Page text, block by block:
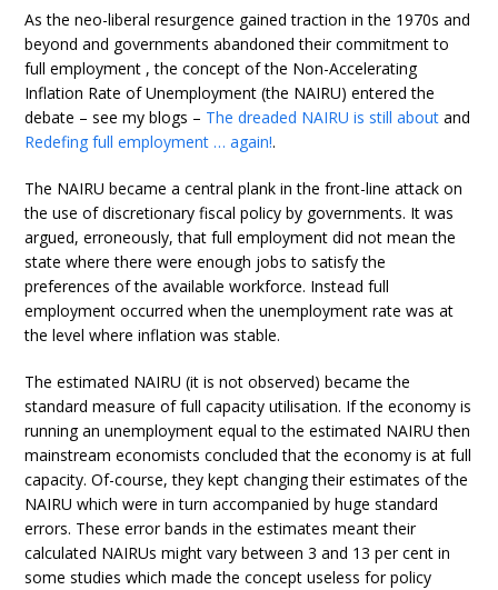
As the neo-liberal resurgence gained traction in the 1970s and
beyond and governments abandoned their commitment to
full employment , the concept of the Non-Accelerating
Inflation Rate of Unemployment (the NAIRU) entered the
debate – see my blogs – The dreaded NAIRU is still about and
Redefing full employment … again!.
The NAIRU became a central plank in the front-line attack on
the use of discretionary fiscal policy by governments. It was
argued, erroneously, that full employment did not mean the
state where there were enough jobs to satisfy the
preferences of the available workforce. Instead full
employment occurred when the unemployment rate was at
the level where inflation was stable.
The estimated NAIRU (it is not observed) became the
standard measure of full capacity utilisation. If the economy is
running an unemployment equal to the estimated NAIRU then
mainstream economists concluded that the economy is at full
capacity. Of-course, they kept changing their estimates of the
NAIRU which were in turn accompanied by huge standard
errors. These error bands in the estimates meant their
calculated NAIRUs might vary between 3 and 13 per cent in
some studies which made the concept useless for policy